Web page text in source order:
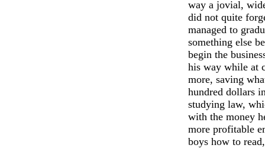
way a jovial,
did not quite
managed to
something else
begin the
his way while at
more, saving
hundred dollars
studying law,
with the money
more profitable
boys how to